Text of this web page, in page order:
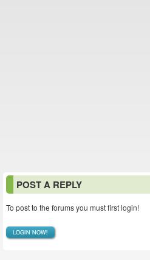
POST A REPLY
To post to the forums you must first login!
LOGIN NOW!